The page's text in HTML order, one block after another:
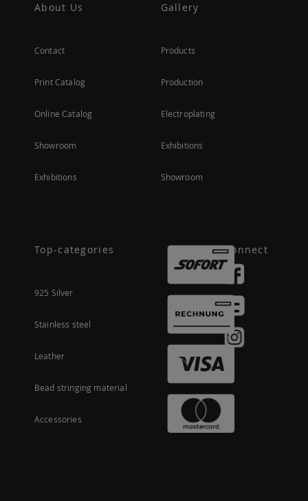
About Us
Contact
Print Catalog
Online Catalog
Showroom
Exhibitions
Gallery
Products
Production
Electroplating
Exhibitions
Showroom
Top-categories
925 Silver
Stainless steel
Leather
Bead stringing material
Accessories
Connect